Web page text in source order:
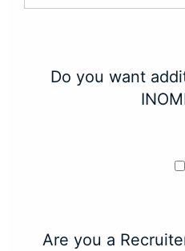
Do you want
Are you a